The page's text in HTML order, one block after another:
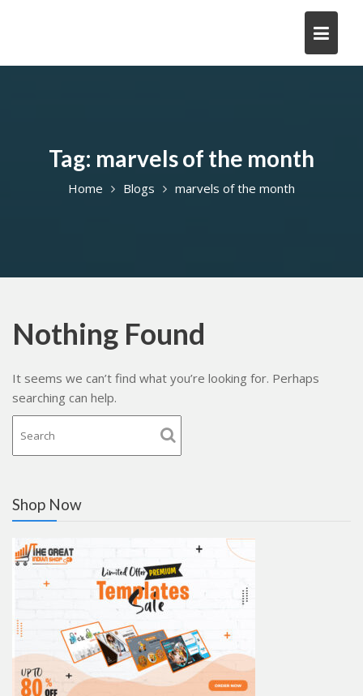
Tag: marvels of the month
Home Blogs marvels of the month
Nothing Found
It seems we can’t find what you’re looking for. Perhaps
searching can help.
Shop Now